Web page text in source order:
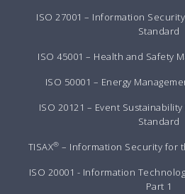
ISO 27001 – Information
Standard
ISO 45001 – Health and Safety
ISO 50001 – Energy
ISO 20121 – Event
Standard
TISAX® – Information Security for
ISO 20001 - Information
Part 1